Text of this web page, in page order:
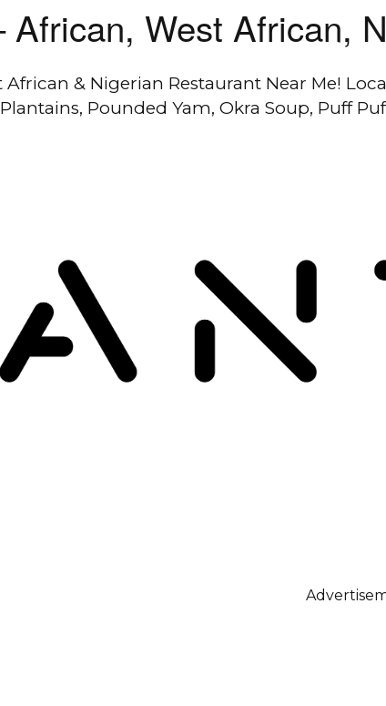
West African,
African & Nigerian Restaurant Near Me!
Plantains, Pounded Yam, Okra Soup, Puff